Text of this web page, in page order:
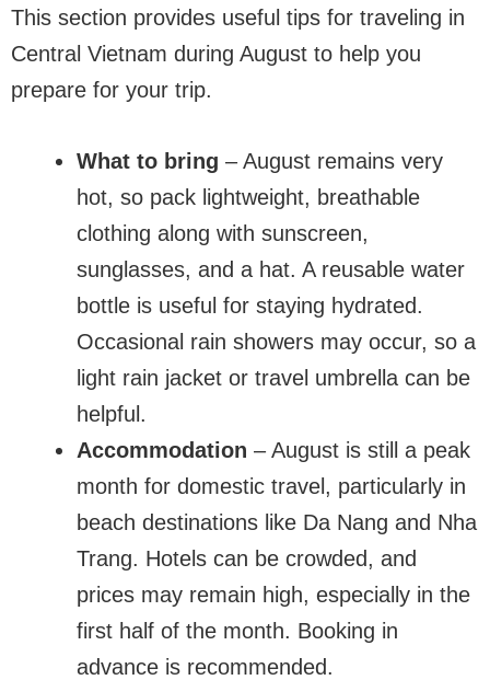
This section provides useful tips for traveling in
Central Vietnam during August to help you
prepare for your trip.
What to bring – August remains very
hot, so pack lightweight, breathable
clothing along with sunscreen,
sunglasses, and a hat. A reusable water
bottle is useful for staying hydrated.
Occasional rain showers may occur, so a
light rain jacket or travel umbrella can be
helpful.
Accommodation – August is still a peak
month for domestic travel, particularly in
beach destinations like Da Nang and Nha
Trang. Hotels can be crowded, and
prices may remain high, especially in the
first half of the month. Booking in
advance is recommended.